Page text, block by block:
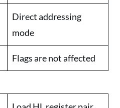
Direct addressing
mode
Flags are not affected